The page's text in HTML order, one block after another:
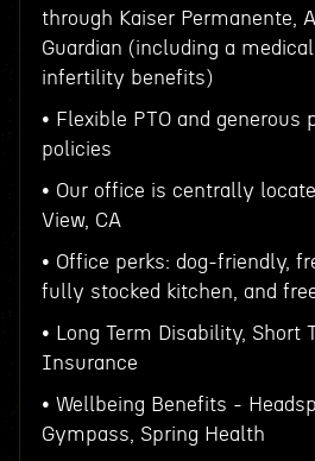
through Kaiser Permanente,
Guardian (including a
infertility benefits)
• Flexible PTO and generous
policies
• Our office is centrally
View, CA
• Office perks: dog-friendly,
fully stocked kitchen, and
• Long Term Disability, Short
Insurance
• Wellbeing Benefits -
Gympass, Spring Health